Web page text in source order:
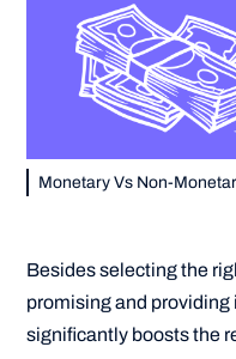
Monetary Vs Non-
Besides selecting the
promising and
significantly boosts the